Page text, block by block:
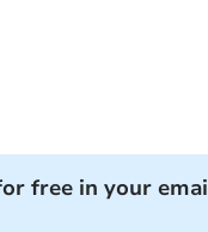
free in your